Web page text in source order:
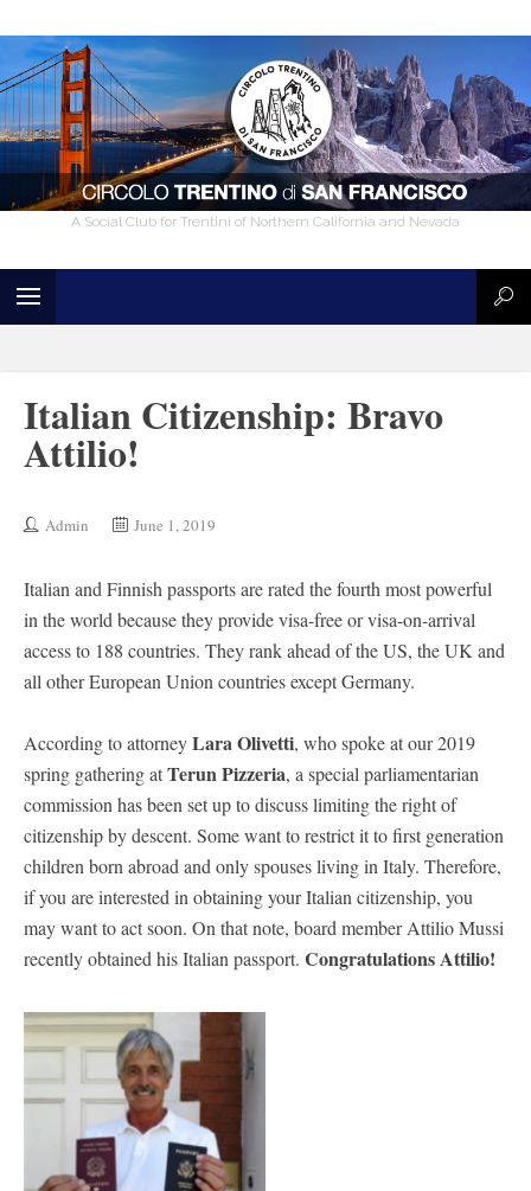
A Social Club for Trentini of Northern California and Nevada
Italian Citizenship: Bravo
Attilio!
Admin June 1, 2019
Italian and Finnish passports are rated the fourth most powerful
in the world because they provide visa-free or visa-on-arrival
access to 188 countries. They rank ahead of the US, the UK and
all other European Union countries except Germany.
According to attorneyLara Olivetti, who spoke at our 2019
spring gathering atTerun Pizzeria, a special parliamentarian
commission has been set up to discuss limiting the right of
citizenship by descent. Some want to restrict it to first generation
children born abroad and only spouses living in Italy. Therefore,
if you are interested in obtaining your Italian citizenship, you
may want to act soon. On that note, board member Attilio Mussi
recently obtained his Italian passport. Congratulations Attilio!